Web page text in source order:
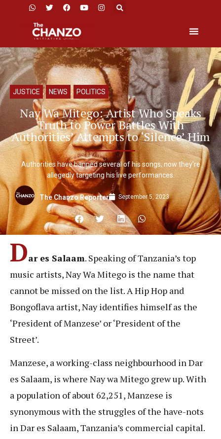
JUSTICE , NEWS , POLITICS
Nay Wa Mitego: Artist Who Speaks
Truth to Power Battles With
Authorities’ Attempts to ‘Silence’ Him
Authorities have banned several of his songs; now they’re
allegedly targeting his live performances.
The Chanzo Reporter September 5, 2023
Dar es Salaam. Speaking of Tanzania’s top
music artists, Nay Wa Mitego is the name that
cannot be missed on the list. A Hip Hop and
Bongoflava artist, Nay identifies himself as the
‘President of Manzese’ or ‘President of the
Street’.
Manzese, a working-class neighbourhood in Dar
es Salaam, is where Nay wa Mitego grew up. With
a population of about 62,251, Manzese is
synonymous with the struggles of the have-nots
in Dar es Salaam, Tanzania’s commercial capital.